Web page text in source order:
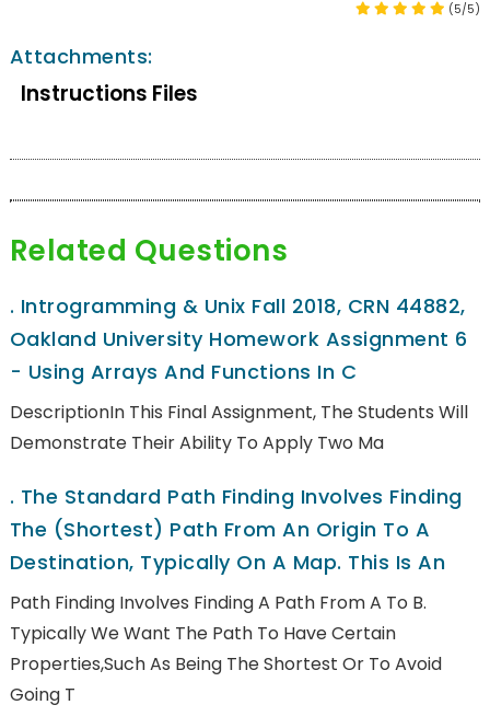
(5/5)
Attachments:
Instructions Files
Related Questions
. Introgramming & Unix Fall 2018, CRN 44882,
Oakland University Homework Assignment 6
- Using Arrays And Functions In C
DescriptionIn This Final Assignment, The Students Will
Demonstrate Their Ability To Apply Two Ma
. The Standard Path Finding Involves Finding
The (shortest) Path From An Origin To A
Destination, Typically On A Map. This Is An
Path Finding Involves Finding A Path From A To B.
Typically We Want The Path To Have Certain
Properties,such As Being The Shortest Or To Avoid
Going T